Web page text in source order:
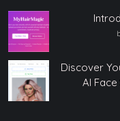
Discover
AI